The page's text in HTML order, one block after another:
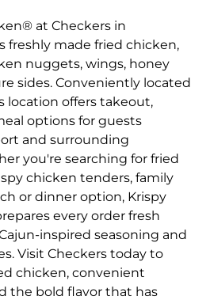
at Checkers in
freshly made fried chicken,
nuggets, wings, honey
sides. Conveniently located
location offers takeout,
options for guests
and surrounding
you're searching for fried
chicken tenders, family
or dinner option, Krispy
every order fresh
inspired seasoning and
Visit Checkers today to
chicken, convenient
the bold flavor that has